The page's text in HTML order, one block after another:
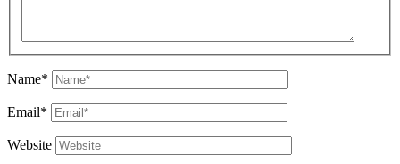
Name*
Email*
Website